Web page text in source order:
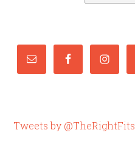
Tweets by @TheRightFits